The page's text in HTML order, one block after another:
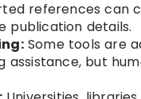
references can
publication details.
Some tools are
assistance, but